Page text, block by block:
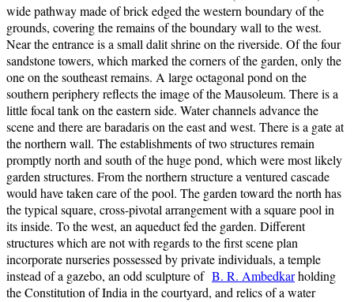
wide pathway made of brick edged the western boundary of the
grounds, covering the remains of the boundary wall to the west.
Near the entrance is a small dalit shrine on the riverside. Of the four
sandstone towers, which marked the corners of the garden, only the
one on the southeast remains. A large octagonal pond on the
southern periphery reflects the image of the Mausoleum. There is a
little focal tank on the eastern side. Water channels advance the
scene and there are baradaris on the east and west. There is a gate at
the northern wall. The establishments of two structures remain
promptly north and south of the huge pond, which were most likely
garden structures. From the northern structure a ventured cascade
would have taken care of the pool. The garden toward the north has
the typical square, cross-pivotal arrangement with a square pool in
its inside. To the west, an aqueduct fed the garden. Different
structures which are not with regards to the first scene plan
incorporate nurseries possessed by private individuals, a temple
instead of a gazebo, an odd sculpture of B. R. Ambedkarholding
the Constitution of India in the courtyard, and relics of a water